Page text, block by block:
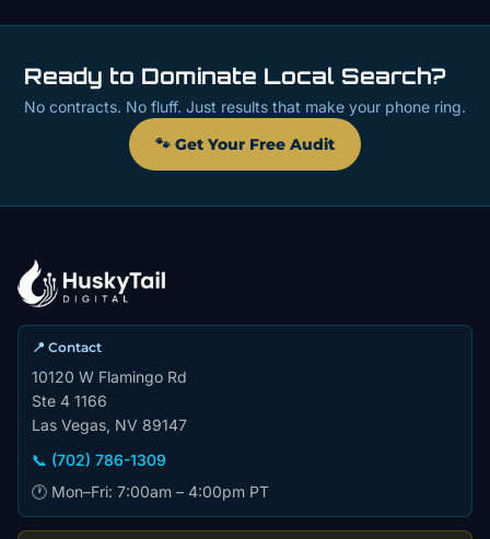
Ready to Dominate Local Search?
No contracts. No fluff. Just results that make your phone ring.
🐾 Get Your Free Audit
📍 Contact
10120 W Flamingo Rd
Ste 4 1166
Las Vegas, NV 89147
📞 (702) 786-1309
🕐 Mon–Fri: 7:00am – 4:00pm PT